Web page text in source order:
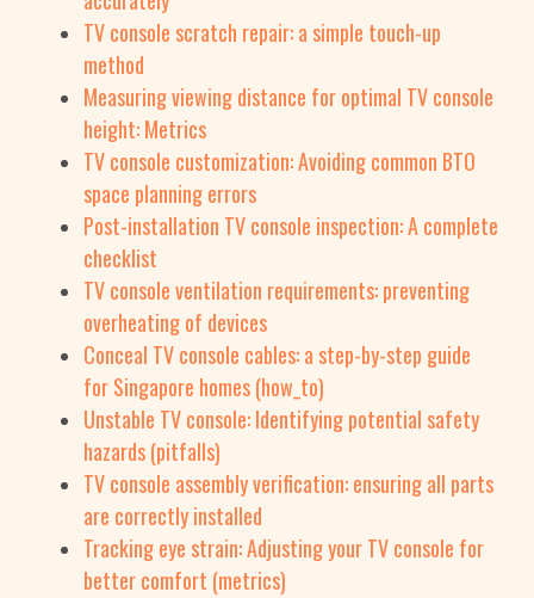
TV console scratch repair: a simple touch-up
method
Measuring viewing distance for optimal TV console
height: Metrics
TV console customization: Avoiding common BTO
space planning errors
Post-installation TV console inspection: A complete
checklist
TV console ventilation requirements: preventing
overheating of devices
Conceal TV console cables: a step-by-step guide
for Singapore homes (how_to)
Unstable TV console: Identifying potential safety
hazards (pitfalls)
TV console assembly verification: ensuring all parts
are correctly installed
Tracking eye strain: Adjusting your TV console for
better comfort (metrics)